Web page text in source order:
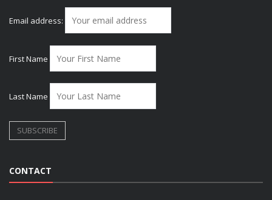
Email address:
First Name
Last Name
CONTACT